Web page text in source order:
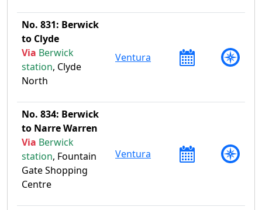
No. 831: Berwick
to Clyde
Via Berwick
station, Clyde
North
Ventura
No. 834: Berwick
to Narre Warren
Via Berwick
station, Fountain
Gate Shopping
Centre
Ventura